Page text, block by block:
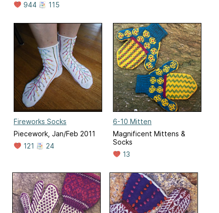
944
115
Fireworks Socks
Piecework, Jan/Feb 2011
121
24
6-10 Mitten
Magnificent Mittens &
Socks
13